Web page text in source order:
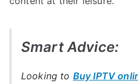
Smart Advice:
Looking to Buy IPTV